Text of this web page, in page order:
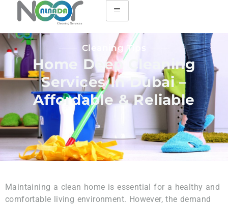
Cleaning Tips
Home Deep Cleaning
Services In Dubai –
Affordable & Reliable
Maintaining a clean home is essential for a healthy and
comfortable living environment. However, the demand